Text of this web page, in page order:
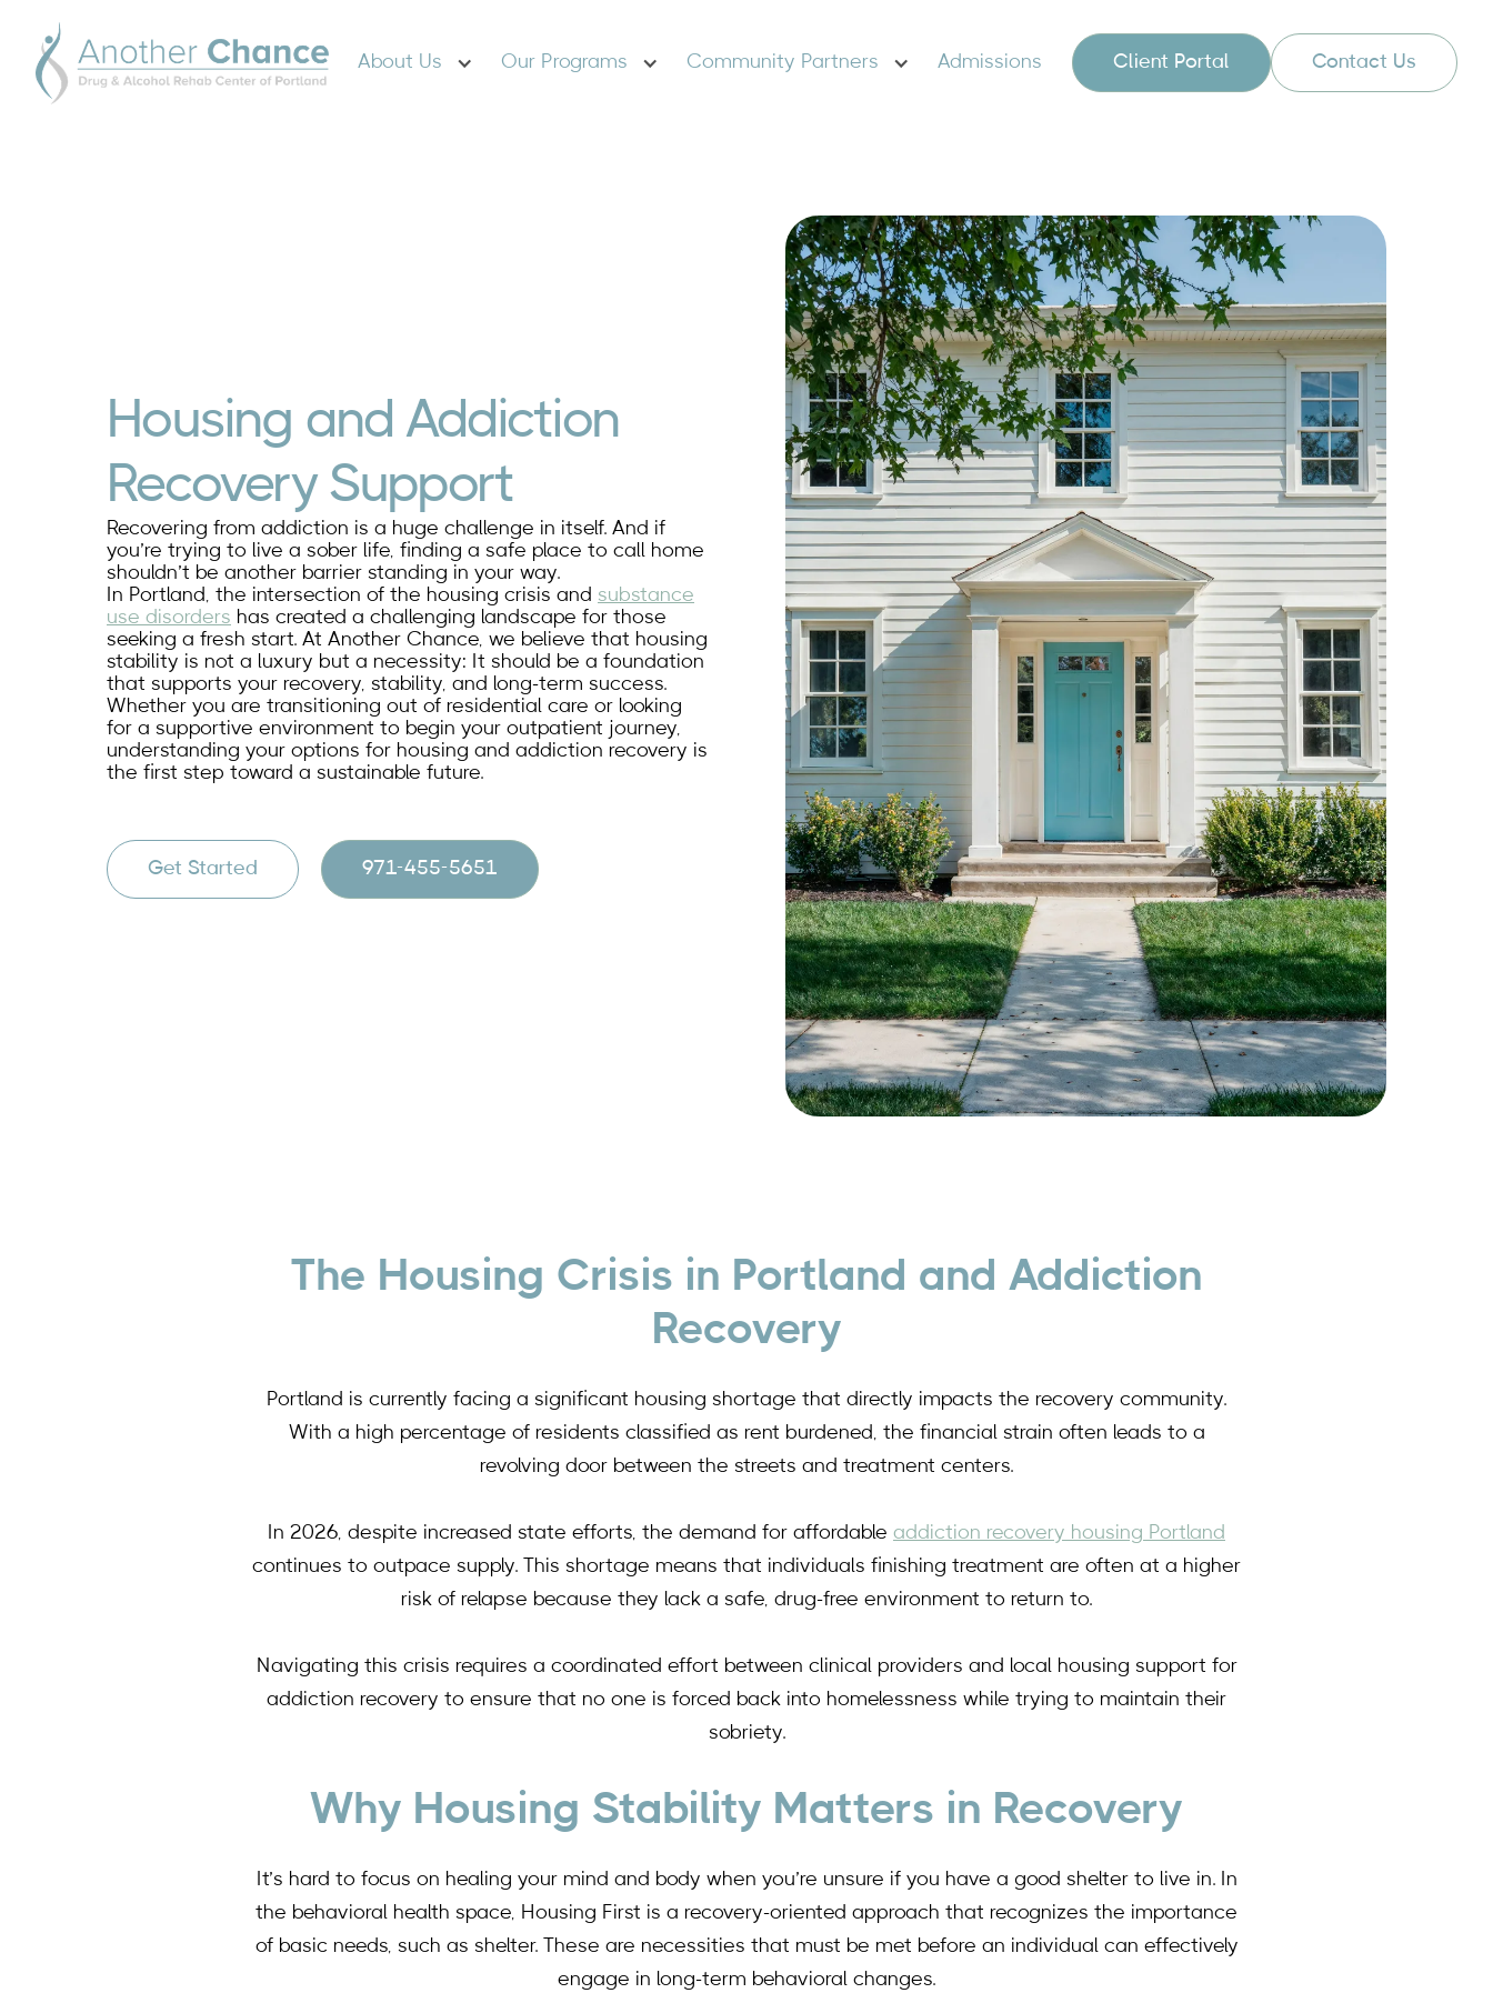
About Us Our Programs Community Partners Admissions Client Portal Contact Us
Housing and Addiction
Recovery Support
Recovering from addiction is a huge challenge in itself. And if
you’re trying to live a sober life, finding a safe place to call home
shouldn’t be another barrier standing in your way.
In Portland, the intersection of the housing crisis and substance
use disorders has created a challenging landscape for those
seeking a fresh start. At Another Chance, we believe that housing
stability is not a luxury but a necessity: It should be a foundation
that supports your recovery, stability, and long-term success.
Whether you are transitioning out of residential care or looking
for a supportive environment to begin your outpatient journey,
understanding your options for housing and addiction recovery is
the first step toward a sustainable future.
Get Started 971-455-5651
The Housing Crisis in Portland and Addiction
Recovery
Portland is currently facing a significant housing shortage that directly impacts the recovery community.
With a high percentage of residents classified as rent burdened, the financial strain often leads to a
revolving door between the streets and treatment centers.
In 2026, despite increased state efforts, the demand for affordable addiction recovery housing Portland
continues to outpace supply. This shortage means that individuals finishing treatment are often at a higher
risk of relapse because they lack a safe, drug-free environment to return to.
Navigating this crisis requires a coordinated effort between clinical providers and local housing support for
addiction recovery to ensure that no one is forced back into homelessness while trying to maintain their
sobriety.
Why Housing Stability Matters in Recovery
It’s hard to focus on healing your mind and body when you’re unsure if you have a good shelter to live in. In
the behavioral health space, Housing First is a recovery-oriented approach that recognizes the importance
of basic needs, such as shelter. These are necessities that must be met before an individual can effectively
engage in long-term behavioral changes.